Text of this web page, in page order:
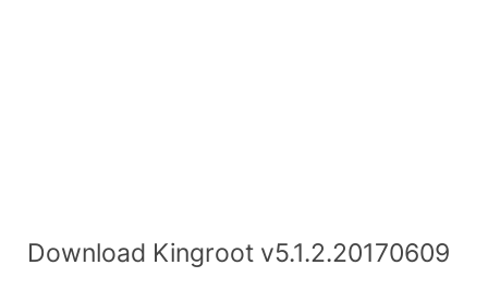
Download Kingroot v5.1.2.20170609